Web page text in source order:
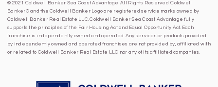
© 2021 Coldwell Banker Sea Coast Advantage. All Rights Reserved. Coldwell
Banker® and the Coldwell Banker Logo are registered service marks owned by
Coldwell Banker Real Estate LLC. Coldwell Banker Sea Coast Advantage fully
supports the principles of the Fair Housing Act and Equal Opportunity Act. Each
franchise is independently owned and operated. Any services or products provided
by independently owned and operated franchises are not provided by, affiliated with
or related to Coldwell Banker Real Estate LLC nor any of its affiliated companies.